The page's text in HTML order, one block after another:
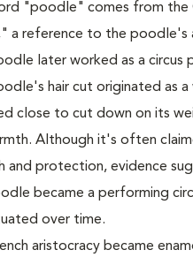
"poodle" comes from
a reference to the poodle's
later worked as a
hair cut originated as
close to cut down on its
Although it's often
and protection, evidence
became a performing
over time.
aristocracy became